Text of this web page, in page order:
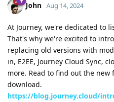
John Aug 14, 2024
At Journey, we're dedicated to
That's why we're excited to
replacing old versions with
in, E2EE, Journey Cloud Sync,
more. Read to find out the new
download.
https://blog.journey.cloud/